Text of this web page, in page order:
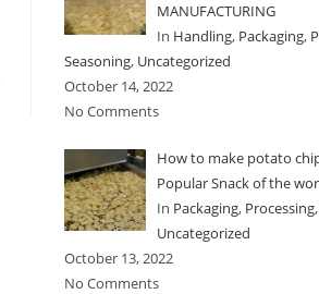
MANUFACTURING
In Handling, Packaging,
Seasoning, Uncategorized
October 14, 2022
No Comments
How to make potato
Popular Snack of the
In Packaging, Processing,
Uncategorized
October 13, 2022
No Comments